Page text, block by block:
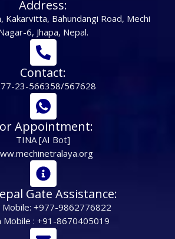
Address:
Kakarvitta, Bahundangi Road, Mechi
6, Jhapa, Nepal.
Contact:
23-566358/567628
Appointment:
TINA [AI Bot]
Gate Assistance:
Mobile: +977-9862776822
Mobile : +91-8670405019